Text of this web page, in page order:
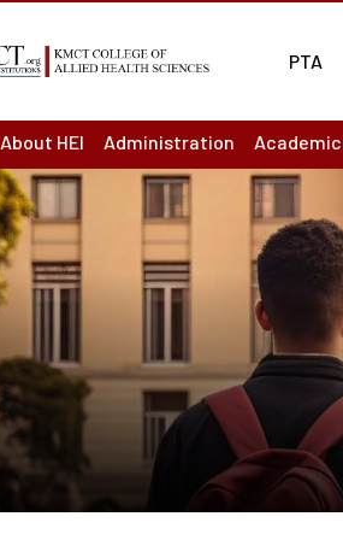
PTA
About HEI
About us : Overview
Act & Statutes or MoA
Mission & Vision
Institutional Development Plan
Accreditation & Ranking Status
Recognition / Approval
Annual Reports
Administration
Board of Management
Principal
Finance Officer
Controller of Examination
Chief vigilance officer
Internal Complaint
Academic Leadership Team
Academic
Question
Results
LMS
Course